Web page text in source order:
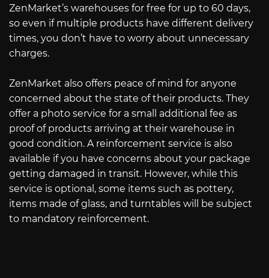
ZenMarket’s warehouses for free for up to 60 days,
so even if multiple products have different delivery
times, you don’t have to worry about unnecessary
charges.
ZenMarket also offers peace of mind for anyone
concerned about the state of their products. They
offer a photo service for a small additional fee as
proof of products arriving at their warehouse in
good condition. A reinforcement service is also
available if you have concerns about your package
getting damaged in transit. However, while this
service is optional, some items such as pottery,
items made of glass, and turntables will be subject
to mandatory reinforcement.